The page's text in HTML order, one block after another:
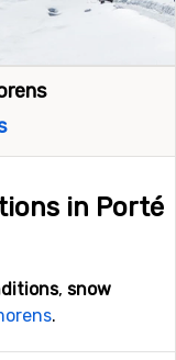
in Porté
, snow
.